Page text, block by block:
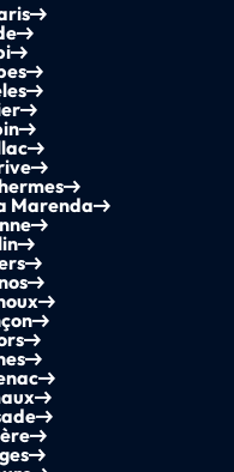
Marenda